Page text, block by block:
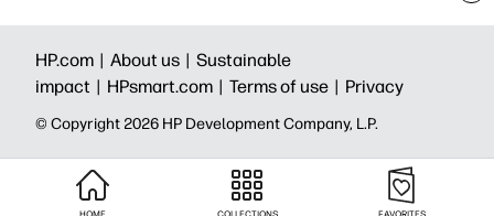
HP.com | About us | Sustainable
impact | HPsmart.com | Terms of use | Privacy
© Copyright 2026 HP Development Company, L.P.
HOME COLLECTIONS FAVORITES